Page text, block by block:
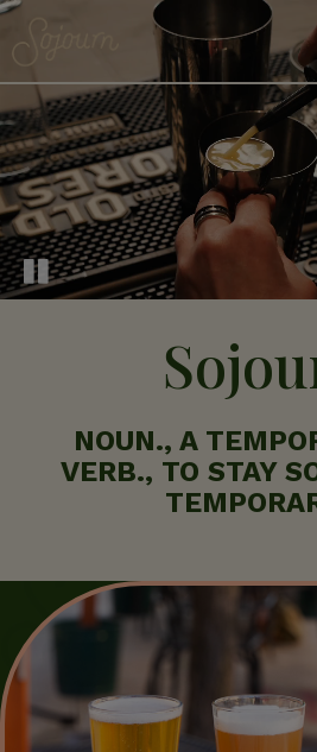
NOUN., A
VERB., TO STAY